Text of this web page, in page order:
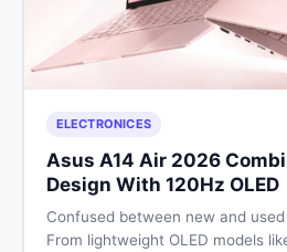
ELECTRONICES
Asus A14 Air 2026
Design With 120Hz OLED
Confused between new and
From lightweight OLED models